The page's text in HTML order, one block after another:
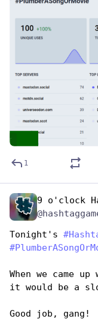
ALT
1
9 o'clock
Tonight's #
#
When we came
it would be a
Good job, gang!